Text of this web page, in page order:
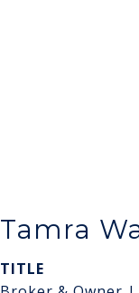
Tamra
TITLE